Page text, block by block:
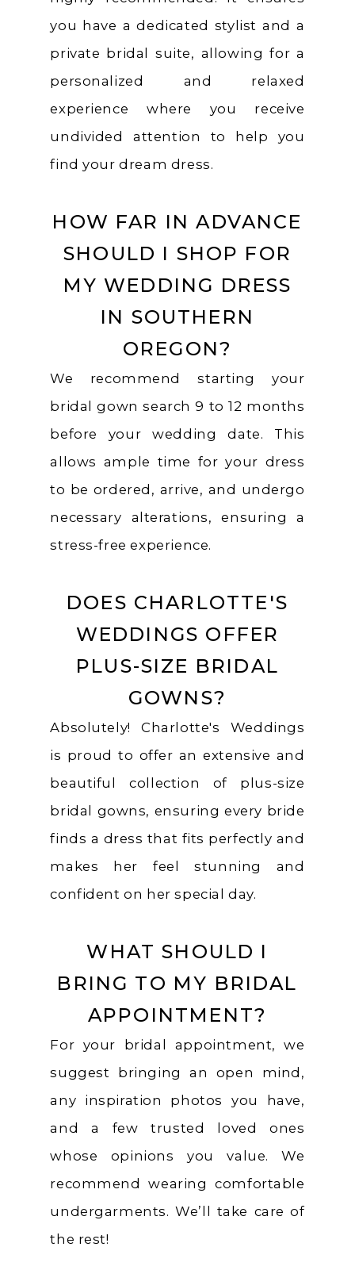
you have a dedicated stylist and a
private bridal suite, allowing for a
personalized and relaxed
experience where you receive
undivided attention to help you
find your dream dress.
HOW FAR IN ADVANCE
SHOULD I SHOP FOR
MY WEDDING DRESS
IN SOUTHERN
OREGON?
We recommend starting your
bridal gown search 9 to 12 months
before your wedding date. This
allows ample time for your dress
to be ordered, arrive, and undergo
necessary alterations, ensuring a
stress-free experience.
DOES CHARLOTTE'S
WEDDINGS OFFER
PLUS-SIZE BRIDAL
GOWNS?
Absolutely! Charlotte's Weddings
is proud to offer an extensive and
beautiful collection of plus-size
bridal gowns, ensuring every bride
finds a dress that fits perfectly and
makes her feel stunning and
confident on her special day.
WHAT SHOULD I
BRING TO MY BRIDAL
APPOINTMENT?
For your bridal appointment, we
suggest bringing an open mind,
any inspiration photos you have,
and a few trusted loved ones
whose opinions you value. We
recommend wearing comfortable
undergarments. We’ll take care of
the rest!